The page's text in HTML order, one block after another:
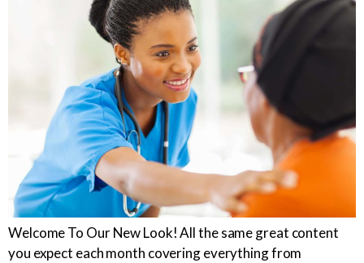
Welcome To Our New Look! All the same great content
you expect each month covering everything from